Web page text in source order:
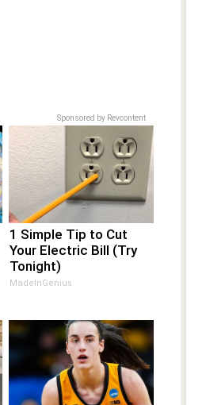
Sponsored by Revcontent
1 Simple Tip to Cut
Your Electric Bill (Try
Tonight)
MadeInGenius